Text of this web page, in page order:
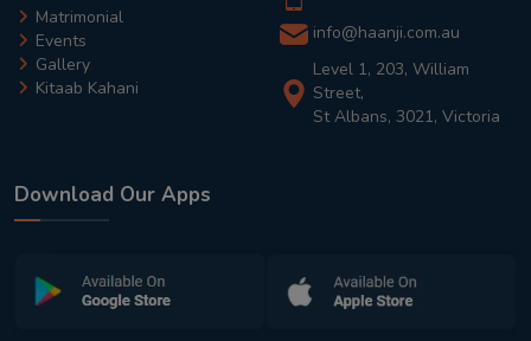
Matrimonial
Events
Gallery
Kitaab Kahani
info@haanji.com.au
Level 1, 203, William
Street,
St Albans, 3021, Victoria
Download Our Apps